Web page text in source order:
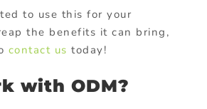
to use this for your
the benefits it can bring,
contact us today!
with ODM?